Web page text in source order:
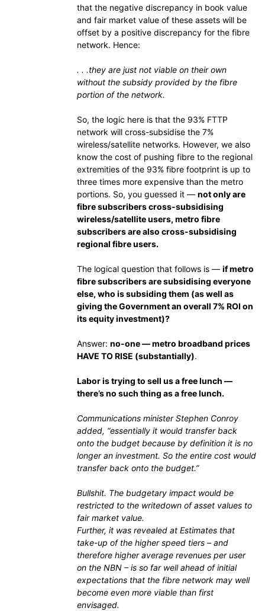
that the negative discrepancy in book value
and fair market value of these assets will be
offset by a positive discrepancy for the fibre
network. Hence:
. . .they are just not viable on their own
without the subsidy provided by the fibre
portion of the network.
So, the logic here is that the 93% FTTP
network will cross-subsidise the 7%
wireless/satellite networks. However, we also
know the cost of pushing fibre to the regional
extremities of the 93% fibre footprint is up to
three times more expensive than the metro
portions. So, you guessed it — not only are
fibre subscribers cross-subsidising
wireless/satellite users, metro fibre
subscribers are also cross-subsidising
regional fibre users.
The logical question that follows is — if metro
fibre subscribers are subsidising everyone
else, who is subsiding them (as well as
giving the Government an overall 7% ROI on
its equity investment)?
Answer: no-one — metro broadband prices
HAVE TO RISE (substantially).
Labor is trying to sell us a free lunch —
there’s no such thing as a free lunch.
Communications minister Stephen Conroy
added, “essentially it would transfer back
onto the budget because by definition it is no
longer an investment. So the entire cost would
transfer back onto the budget.”
Bullshit. The budgetary impact would be
restricted to the writedown of asset values to
fair market value.
Further, it was revealed at Estimates that
take-up of the higher speed tiers – and
therefore higher average revenues per user
on the NBN – is so far well ahead of initial
expectations that the fibre network may well
become even more viable than first
envisaged.